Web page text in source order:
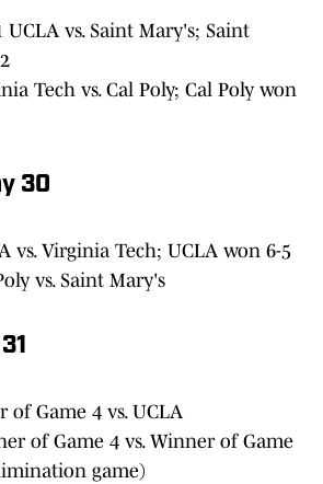
UCLA vs. Saint Mary's; Saint
Tech vs. Cal Poly; Cal Poly won
30
vs. Virginia Tech; UCLA won 6-5
vs. Saint Mary's
of Game 4 vs. UCLA
of Game 4 vs. Winner of Game
game)